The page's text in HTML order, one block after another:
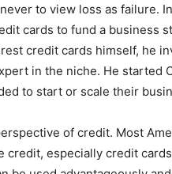
to view loss as failure.
cards to fund a business
credit cards himself, he
in the niche. He started
to start or scale their
of credit. Most
especially credit